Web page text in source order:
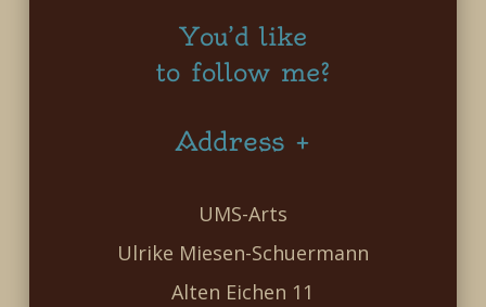
You’d like
to follow me?
Address +
UMS-Arts
Ulrike Miesen-Schuermann
Alten Eichen 11